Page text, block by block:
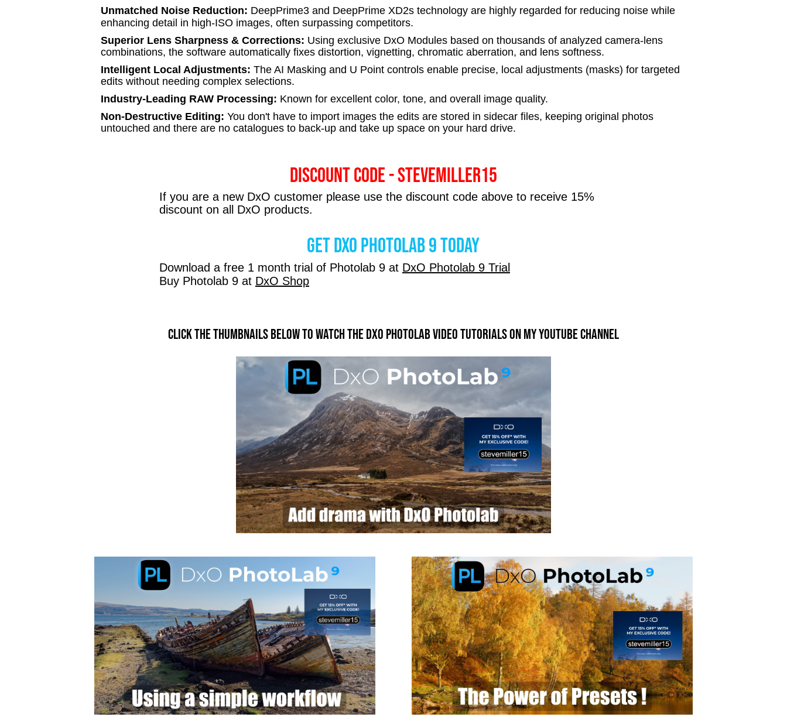
Unmatched Noise Reduction: DeepPrime3 and DeepPrime XD2s technology are highly regarded for reducing noise while
enhancing detail in high-ISO images, often surpassing competitors.
Superior Lens Sharpness & Corrections: Using exclusive DxO Modules based on thousands of analyzed camera-lens
combinations, the software automatically fixes distortion, vignetting, chromatic aberration, and lens softness.
Intelligent Local Adjustments: The AI Masking and U Point controls enable precise, local adjustments (masks) for targeted
edits without needing complex selections.
Industry-Leading RAW Processing: Known for excellent color, tone, and overall image quality.
Non-Destructive Editing: You don't have to import images the edits are stored in sidecar files, keeping original photos
untouched and there are no catalogues to back-up and take up space on your hard drive.
Discount code - STEVEMILLER15
If you are a new DxO customer please use the discount code above to receive 15%
discount on all DxO products.
Get DxO Photolab 9 today
Download a free 1 month trial of Photolab 9 at DxO Photolab 9 Trial
Buy Photolab 9 at DxO Shop
Click the thumbnails below to watch the DXO Photolab video tutorials on my Youtube Channel